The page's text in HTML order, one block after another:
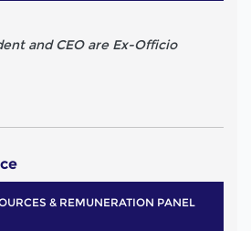
and CEO are Ex-Officio
& REMUNERATION PANEL